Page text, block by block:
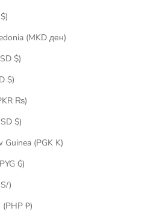
Niue (NZD $)
North Macedonia (MKD ден)
Norway (USD $)
Oman (USD $)
Pakistan (PKR ₨)
Panama (USD $)
Papua New Guinea (PGK K)
Paraguay (PYG ₲)
Peru (PEN S/)
Philippines (PHP ₱)